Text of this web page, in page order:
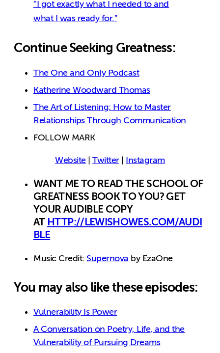
“I got exactly what I needed to and
what I was ready for.”
Continue Seeking Greatness:
The One and Only Podcast
Katherine Woodward Thomas
The Art of Listening: How to Master
Relationships Through Communication
FOLLOW MARK
Website|Twitter| Instagram
WANT ME TO READ THE SCHOOL OF
GREATNESS BOOK TO YOU? GET
YOUR AUDIBLE COPY
AT HTTP://LEWISHOWES.COM/AUDI
BLE
Music Credit: Supernova by EzaOne
You may also like these episodes:
Vulnerability Is Power
A Conversation on Poetry, Life, and the
Vulnerability of Pursuing Dreams